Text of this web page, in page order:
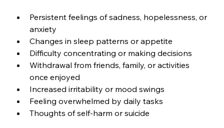
Persistent feelings of sadness, hopelessness, or
anxiety
Changes in sleep patterns or appetite
Difficulty concentrating or making decisions
Withdrawal from friends, family, or activities
once enjoyed
Increased irritability or mood swings
Feeling overwhelmed by daily tasks
Thoughts of self-harm or suicide